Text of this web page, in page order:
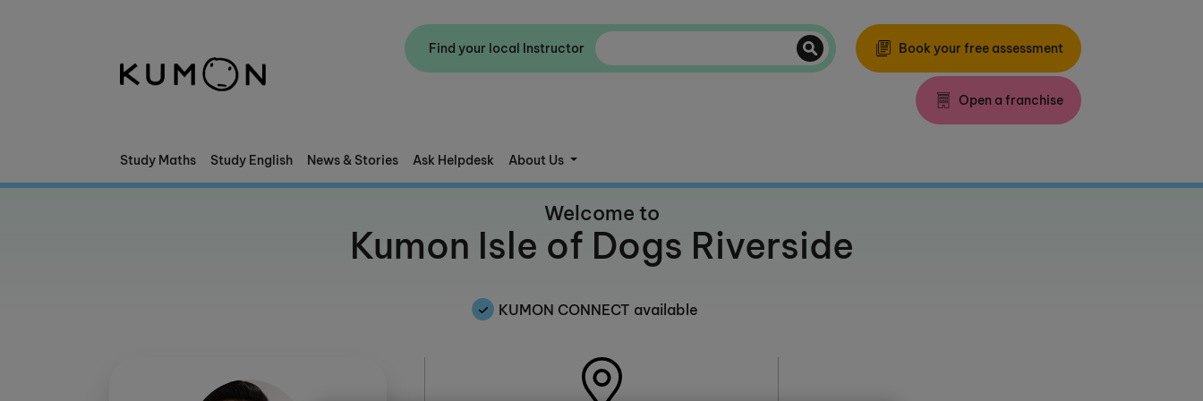
Find your local Instructor Book your free assessment
Open a franchise
Study Maths Study English News & Stories Ask Helpdesk About Us
Welcome to
Kumon Isle of Dogs Riverside
KUMON CONNECT available
Welcome To Kumon
The History Of Kumon